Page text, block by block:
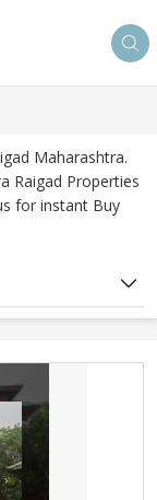
Maharashtra.
Raigad Properties
for instant Buy